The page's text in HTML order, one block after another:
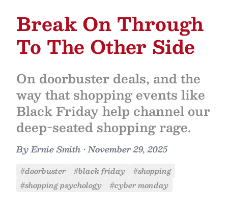
Break On Through
To The Other Side
On doorbuster deals, and the
way that shopping events like
Black Friday help channel our
deep-seated shopping rage.
ByErnie Smith •November 29, 2025
#doorbuster #black friday
#shopping
#shopping psychology
#cyber monday